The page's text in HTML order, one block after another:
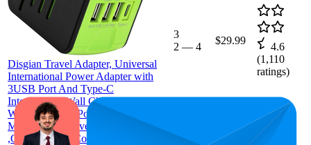
Disgian Travel Adapter, Universal
International Power Adapter with
3USB Port And Type-C
International Wall Charger
Worldwide AC Power Plug for
Multi-nation Travel UK,EU,USA
,CN Over 200 Country( (Green)
3
2 — 4
$29.99
4.6
(1,110
ratings)